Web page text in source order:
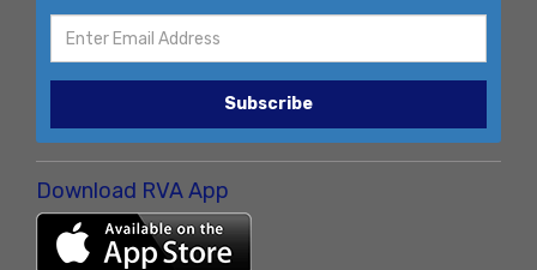
Subscribe
Download RVA App